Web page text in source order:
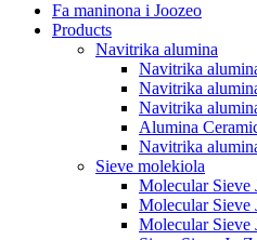
Fa maninona i Joozeo
Products
Navitrika alumina
Navitrika
Navitrika
Navitrika
Alumina
Navitrika
Sieve molekiola
Molecular Sieve
Molecular Sieve
Molecular Sieve